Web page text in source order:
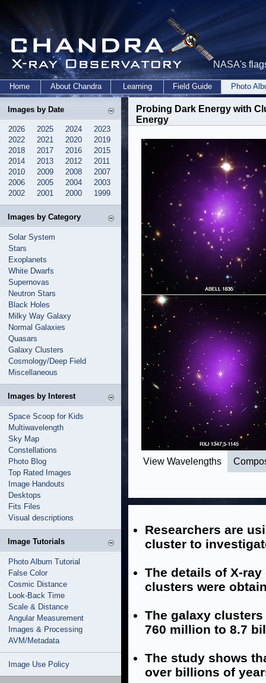
NASA's
Home About Chandra Learning Field Guide Photo
Images by Date
2026 2025 2024
2023
2022
2021 2020
2019
2018
2017 2016
2015
2014
2013 2012
2011
2010
2009 2008
2007
2006
2005 2004
2003
2002
2001 2000 1999
Images by Category
Solar System
Stars
Exoplanets
White Dwarfs
Supernovas
Neutron Stars
Black Holes
Milky Way Galaxy
Normal Galaxies
Quasars
Galaxy Clusters
Cosmology/Deep Field
Miscellaneous
Images by Interest
Space Scoop for Kids
Multiwavelength
Sky Map
Constellations
Photo Blog
Top Rated Images
Image Handouts
Desktops
Fits Files
Visual descriptions
Image Tutorials
Photo Album Tutorial
False Color
Cosmic Distance
Look-Back Time
Scale & Distance
Angular Measurement
Images & Processing
AVM/Metadata
Image Use Policy
Probing Dark Energy with
Energy
View Wavelengths
Researchers are
cluster to
The details of X-
clusters were
The galaxy
760 million to 8.7
The study shows
over billions of